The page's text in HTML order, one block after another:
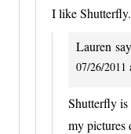
I like Shutterfly.
Lauren
07/26/2011
Shutterfly is
my pictures